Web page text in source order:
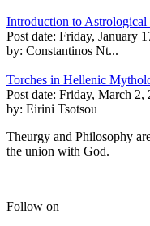
Introduction to Astrological
Post date: Friday, January
by: Constantinos Nt...
Torches in Hellenic
Post date: Friday, March 2,
by: Eirini Tsotsou
Theurgy and Philosophy
the union with God.
Follow on